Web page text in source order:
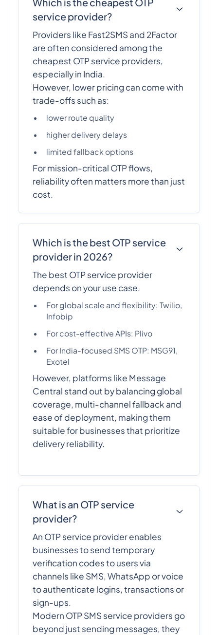
service provider?
Providers like Fast2SMS and 2Factor
are often considered among the
cheapest OTP service providers,
especially in India.
However, lower pricing can come with
trade-offs such as:
lower route quality
higher delivery delays
limited fallback options
For mission-critical OTP flows,
reliability often matters more than just
cost.
Which is the best OTP service
provider in 2026?
The best OTP service provider
depends on your use case.
For global scale and flexibility: Twilio,
Infobip
For cost-effective APIs: Plivo
For India-focused SMS OTP: MSG91,
Exotel
However, platforms like Message
Central stand out by balancing global
coverage, multi-channel fallback and
ease of deployment, making them
suitable for businesses that prioritize
delivery reliability.
What is an OTP service
provider?
An OTP service provider enables
businesses to send temporary
verification codes to users via
channels like SMS, WhatsApp or voice
to authenticate logins, transactions or
sign-ups.
Modern OTP SMS service providers go
beyond just sending messages, they